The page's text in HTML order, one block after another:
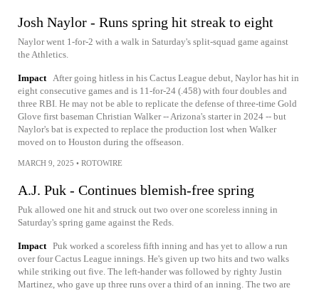
Josh Naylor - Runs spring hit streak to eight
Naylor went 1-for-2 with a walk in Saturday's split-squad game against
the Athletics.
Impact After going hitless in his Cactus League debut, Naylor has hit in
eight consecutive games and is 11-for-24 (.458) with four doubles and
three RBI. He may not be able to replicate the defense of three-time Gold
Glove first baseman Christian Walker -- Arizona's starter in 2024 -- but
Naylor's bat is expected to replace the production lost when Walker
moved on to Houston during the offseason.
MARCH 9, 2025 • ROTOWIRE
A.J. Puk - Continues blemish-free spring
Puk allowed one hit and struck out two over one scoreless inning in
Saturday's spring game against the Reds.
Impact Puk worked a scoreless fifth inning and has yet to allow a run
over four Cactus League innings. He's given up two hits and two walks
while striking out five. The left-hander was followed by righty Justin
Martinez, who gave up three runs over a third of an inning. The two are